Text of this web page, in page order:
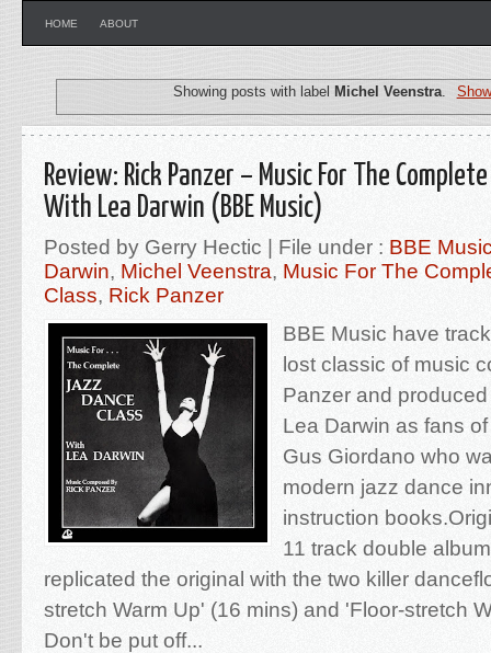
HOME ABOUT
Showing posts with label Michel Veenstra
Review: Rick Panzer – Music For The
With Lea Darwin (BBE Music)
Posted by Gerry Hectic | File under : BBE
Darwin, Michel Veenstra, Music For The
Class, Rick Panzer
BBE Music have
lost classic of music
Panzer and
Lea Darwin as fans
Gus Giordano who
modern jazz dance
instruction
11 track double
replicated the original with the two killer
stretch Warm Up' (16 mins) and 'Floor-stretch
Don't be put off...